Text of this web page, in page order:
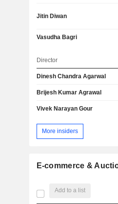
Jitin Diwan
Vasudha Bagri
Director
Dinesh Chandra Agarwal
Brijesh Kumar Agrawal
Vivek Narayan Gour
More insiders
E-commerce &
Add to a list